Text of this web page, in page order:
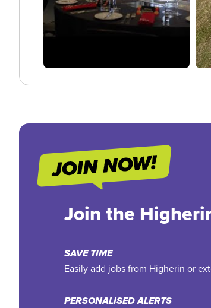
Join the
SAVE TIME
Easily add jobs from Higherin or
PERSONALISED ALERTS